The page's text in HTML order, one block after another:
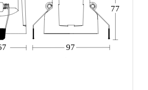
97
77